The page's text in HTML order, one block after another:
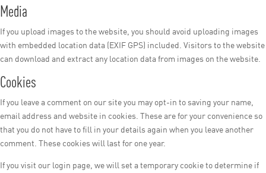
Media
If you upload images to the website, you should avoid uploading images
with embedded location data (EXIF GPS) included. Visitors to the website
can download and extract any location data from images on the website.
Cookies
If you leave a comment on our site you may opt-in to saving your name,
email address and website in cookies. These are for your convenience so
that you do not have to fill in your details again when you leave another
comment. These cookies will last for one year.
If you visit our login page, we will set a temporary cookie to determine if